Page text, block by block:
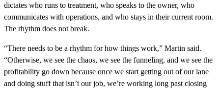
dictates who runs to treatment, who speaks to the owner, who
communicates with operations, and who stays in their current room.
The rhythm does not break.
“There needs to be a rhythm for how things work,” Martin said.
“Otherwise, we see the chaos, we see the funneling, and we see the
profitability go down because once we start getting out of our lane
and doing stuff that isn’t our job, we’re working long past closing